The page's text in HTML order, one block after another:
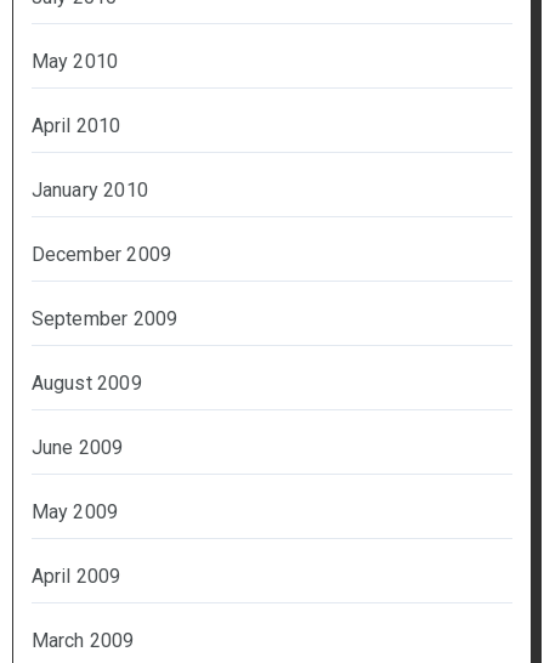
May 2010
April 2010
January 2010
December 2009
September 2009
August 2009
June 2009
May 2009
April 2009
March 2009